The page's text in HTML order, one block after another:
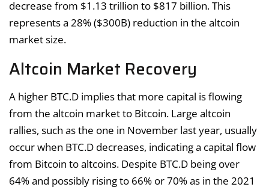
decrease from $1.13 trillion to $817 billion. This
represents a 28% ($300B) reduction in the altcoin
market size.
Altcoin Market Recovery
A higher BTC.D implies that more capital is flowing
from the altcoin market to Bitcoin. Large altcoin
rallies, such as the one in November last year, usually
occur when BTC.D decreases, indicating a capital flow
from Bitcoin to altcoins. Despite BTC.D being over
64% and possibly rising to 66% or 70% as in the 2021